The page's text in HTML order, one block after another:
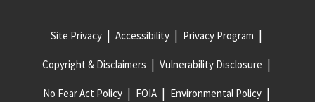
Site Privacy Accessibility Privacy Program
Copyright & Disclaimers Vulnerability Disclosure
No Fear Act Policy FOIA Environmental Policy